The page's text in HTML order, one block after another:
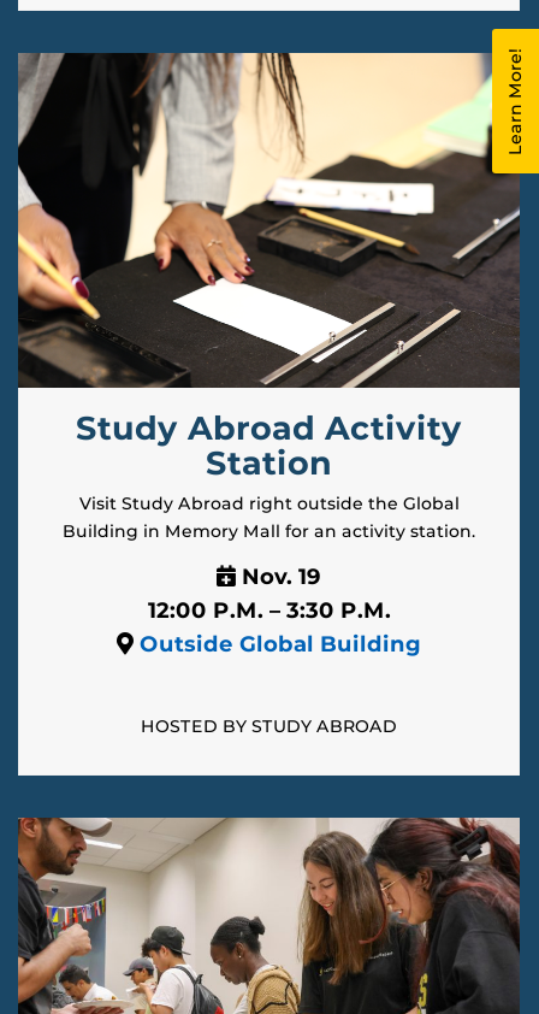
Study Abroad Activity
Station
Visit Study Abroad right outside the Global
Building in Memory Mall for an activity station.
Nov. 19
12:00 P.M. – 3:30 P.M.
Outside Global Building
HOSTED BY STUDY ABROAD
Learn More!